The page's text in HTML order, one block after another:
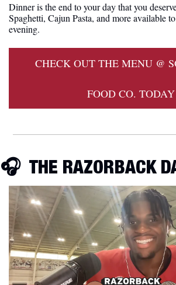
Dinner is the end to your day that you
Spaghetti, Cajun Pasta, and more available
evening.
CHECK OUT THE MENU @
FOOD CO. TODAY
🎧  THE RAZORBACK